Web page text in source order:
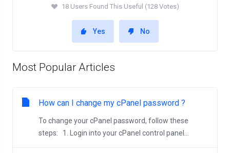
18 Users Found This Useful (128 Votes)
Yes No
Most Popular Articles
How can I change my cPanel password ?
To change your cPanel password, follow these
steps: 1. Login into your cPanel control panel...